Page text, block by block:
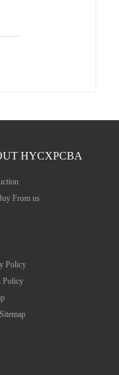
HYCXPCBA
From us
Policy
Policy